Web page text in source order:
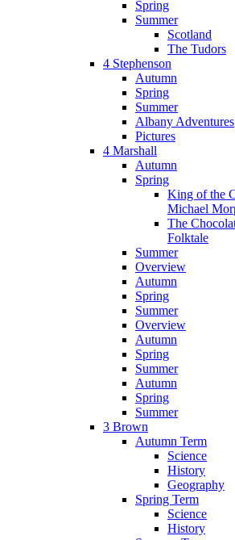
Spring
Summer
Scotland
The Tudors
4 Stephenson
Autumn
Spring
Summer
Albany Adventures
Pictures
4 Marshall
Autumn
Spring
King of the
Michael
The
Folktale
Summer
Overview
Autumn
Spring
Summer
Overview
Autumn
Spring
Summer
Autumn
Spring
Summer
3 Brown
Autumn Term
Science
History
Geography
Spring Term
Science
History